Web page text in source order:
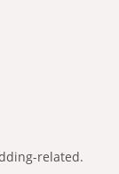
related.